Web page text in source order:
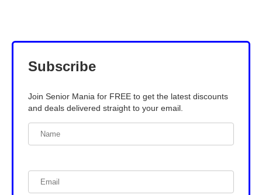
Subscribe
Join Senior Mania for FREE to get the latest discounts
and deals delivered straight to your email.